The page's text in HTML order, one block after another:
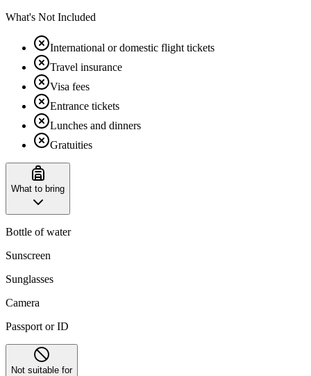
What's Not Included
International or domestic flight tickets
Travel insurance
Visa fees
Entrance tickets
Lunches and dinners
Gratuities
What to bring
Bottle of water
Sunscreen
Sunglasses
Camera
Passport or ID
Not suitable for